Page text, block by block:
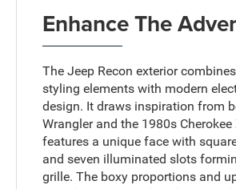
Enhance The
The Jeep Recon exterior
styling elements with modern
design. It draws inspiration from
Wrangler and the 1980s Cherokee
features a unique face with
and seven illuminated slots
grille. The boxy proportions and